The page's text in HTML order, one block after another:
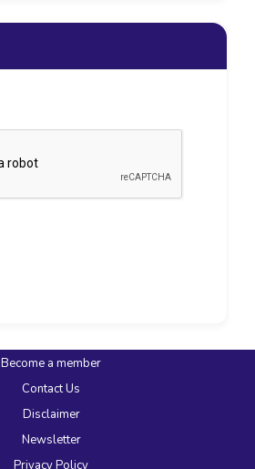
Become a member
Contact Us
Disclaimer
Newsletter
Privacy Policy